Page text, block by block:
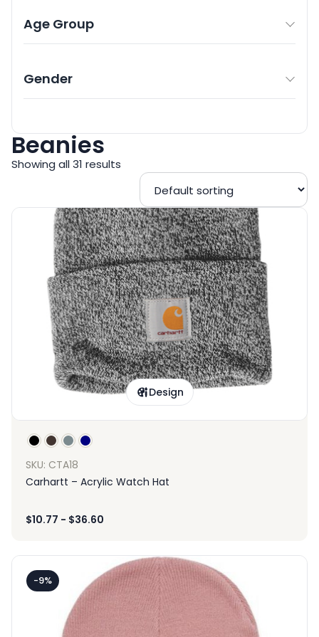
Age Group
Gender
Beanies
Showing all 31 results
Design
SKU: CTA18
Carhartt – Acrylic Watch Hat
$10.77 - $36.60
-9%